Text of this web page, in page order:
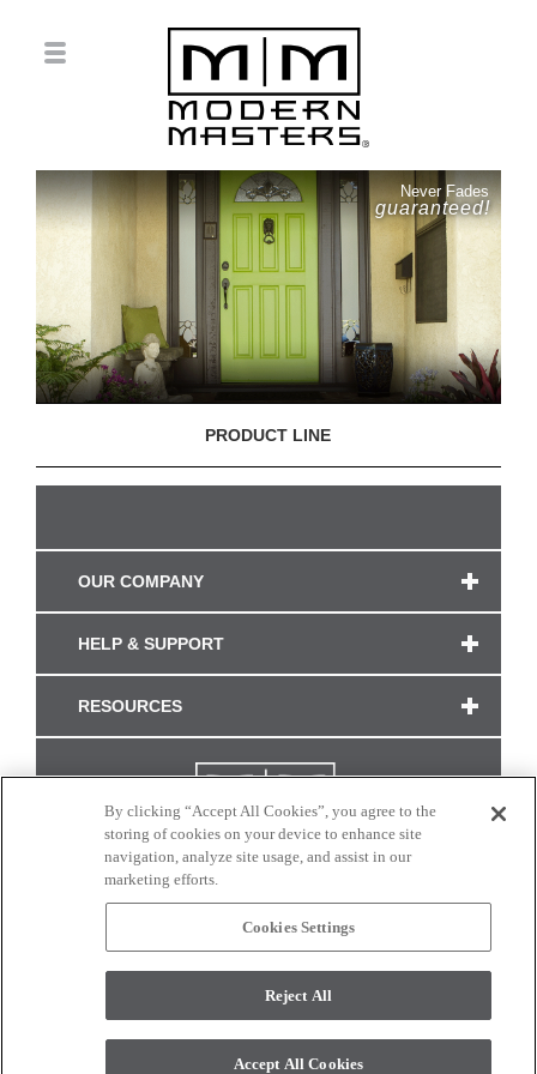
Never Fades
guaranteed!
PRODUCT LINE
OUR COMPANY
HELP & SUPPORT
RESOURCES
CONNECT WITH US
monitor. © 2017 Modern Masters. All rights reserved.
By clicking “Accept All Cookies”, you agree to the
storing of cookies on your device to enhance site
navigation, analyze site usage, and assist in our
marketing efforts.
Cookies Settings
Reject All
Accept All Cookies